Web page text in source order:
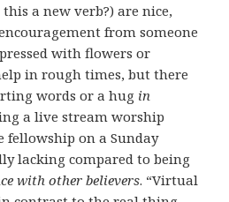
a new verb?) are nice,
from someone
with flowers or
in rough times, but there
words or a hug in
a live stream worship
fellowship on a Sunday
lacking compared to being
with other believers. “Virtual